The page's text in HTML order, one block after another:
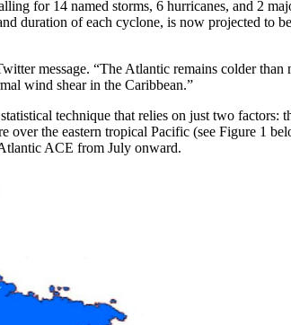
for 14 named storms, 6 hurricanes, and 2
duration of each cyclone, is now projected to
message. “The Atlantic remains colder than
wind shear in the Caribbean.”
technique that relies on just two factors:
over the eastern tropical Pacific (see Figure 1
ACE from July onward.